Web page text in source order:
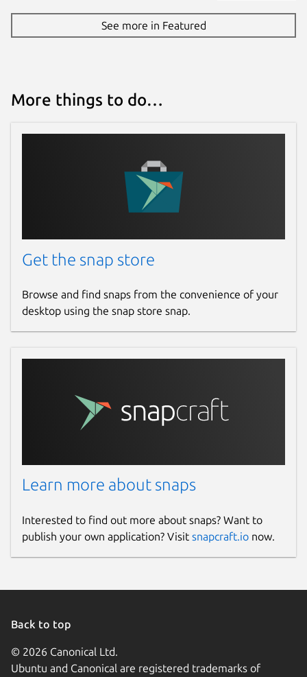
See more in Featured
More things to do…
Get the snap store
Browse and find snaps from the convenience of your
desktop using the snap store snap.
Learn more about snaps
Interested to find out more about snaps? Want to
publish your own application? Visit snapcraft.io now.
Back to top
© 2026 Canonical Ltd.
Ubuntu and Canonical are registered trademarks of